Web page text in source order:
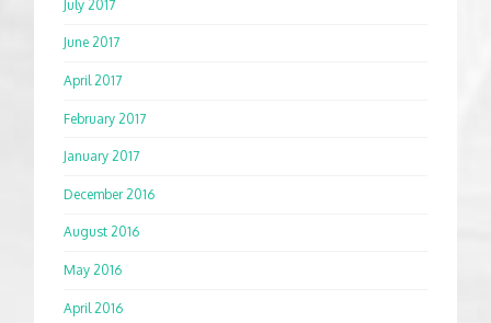
July 2017
June 2017
April 2017
February 2017
January 2017
December 2016
August 2016
May 2016
April 2016